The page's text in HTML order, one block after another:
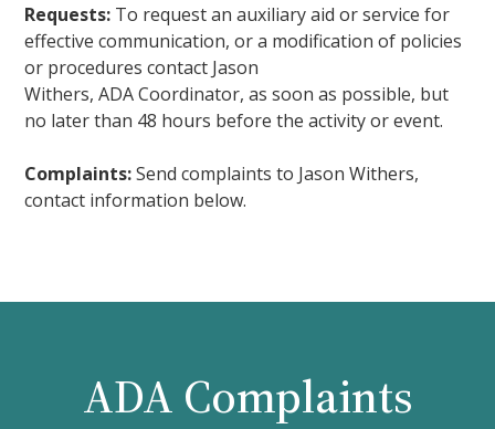
Requests: To request an auxiliary aid or service for
effective communication, or a modification of policies
or procedures contact Jason
Withers, ADA Coordinator, as soon as possible, but
no later than 48 hours before the activity or event.
Complaints:Send complaints to Jason Withers,
contact information below.
ADA Complaints